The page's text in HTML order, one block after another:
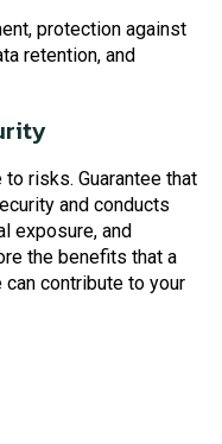
protection against
retention, and
risks. Guarantee that
and conducts
exposure, and
the benefits that a
contribute to your